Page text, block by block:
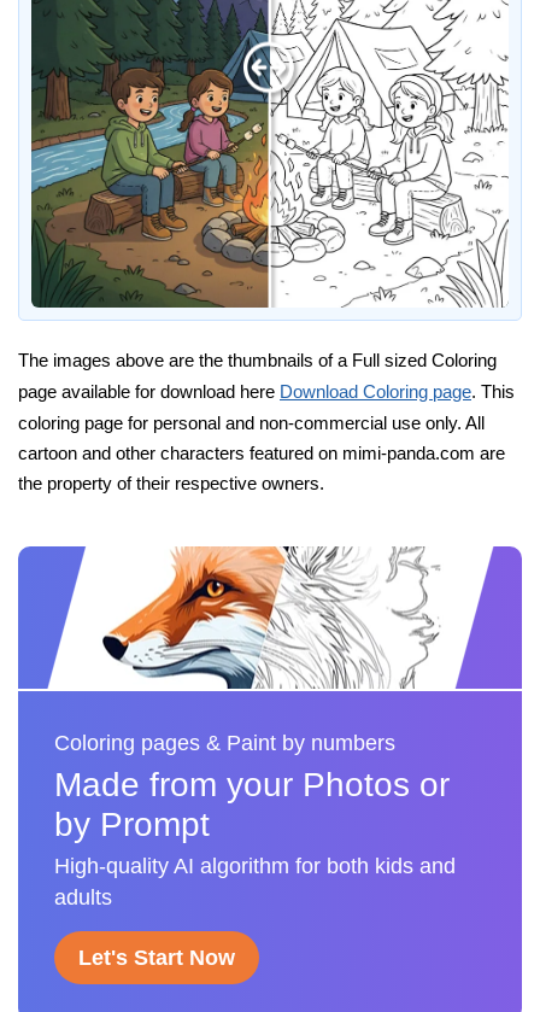
The images above are the thumbnails of a Full sized Coloring
page available for download here Download Coloring page. This
coloring page for personal and non-commercial use only. All
cartoon and other characters featured on mimi-panda.com are
the property of their respective owners.
Coloring pages & Paint by numbers
Made from your Photos or
by Prompt
High-quality AI algorithm for both kids and
adults
Let's Start Now